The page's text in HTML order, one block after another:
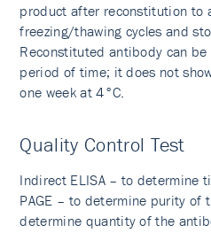
product after reconstitution to
freezing/thawing cycles and
Reconstituted antibody can
period of time; it does not
one week at 4°C.
Quality Control Test
Indirect ELISA – to determine
PAGE – to determine purity of
determine quantity of the